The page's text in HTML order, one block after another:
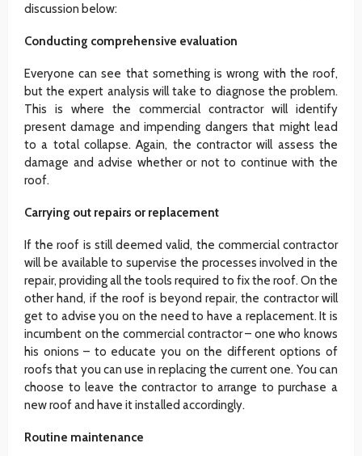
discussion below:
Conducting comprehensive evaluation
Everyone can see that something is wrong with the roof,
but the expert analysis will take to diagnose the problem.
This is where the commercial contractor will identify
present damage and impending dangers that might lead
to a total collapse. Again, the contractor will assess the
damage and advise whether or not to continue with the
roof.
Carrying out repairs or replacement
If the roof is still deemed valid, the commercial contractor
will be available to supervise the processes involved in the
repair, providing all the tools required to fix the roof. On the
other hand, if the roof is beyond repair, the contractor will
get to advise you on the need to have a replacement. It is
incumbent on the commercial contractor – one who knows
his onions – to educate you on the different options of
roofs that you can use in replacing the current one. You can
choose to leave the contractor to arrange to purchase a
new roof and have it installed accordingly.
Routine maintenance